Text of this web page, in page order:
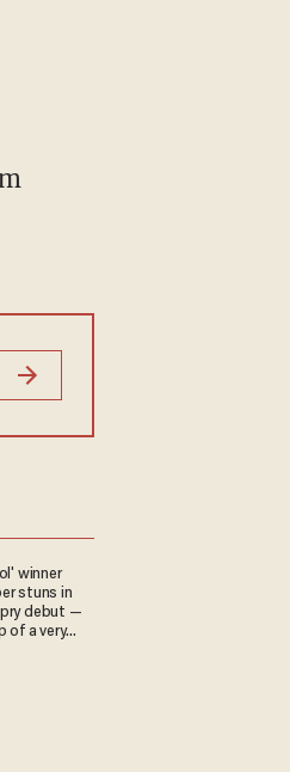
winner
stuns in
debut —
of a very